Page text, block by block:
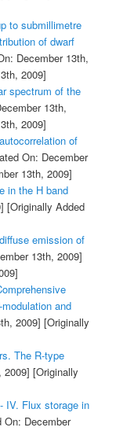
to submillimetre
of dwarf
December 13th,
2009]
spectrum of the
13th,
2009]
of
On: December
13th, 2009]
in the H band
[Originally Added
emission of
13th, 2009]
and
2009] [Originally
The R-type
2009] [Originally
IV. Flux storage in
December